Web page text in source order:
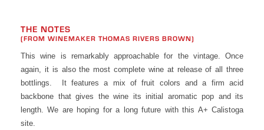
THE NOTES
(FROM WINEMAKER THOMAS RIVERS BROWN)
This wine is remarkably approachable for the vintage. Once
again, it is also the most complete wine at release of all three
bottlings. It features a mix of fruit colors and a firm acid
backbone that gives the wine its initial aromatic pop and its
length. We are hoping for a long future with this A+ Calistoga
site.